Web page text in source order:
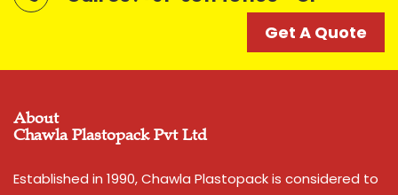
Get A Quote
About
Chawla Plastopack Pvt Ltd
Established in 1990, Chawla Plastopack is considered to